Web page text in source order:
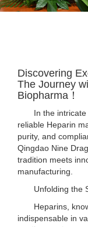
Discovering
The Journey
Biopharma！
In the intricate
reliable Heparin
purity, and
Qingdao Nine
tradition meets
manufacturing.
Unfolding the
Heparins,
indispensable in